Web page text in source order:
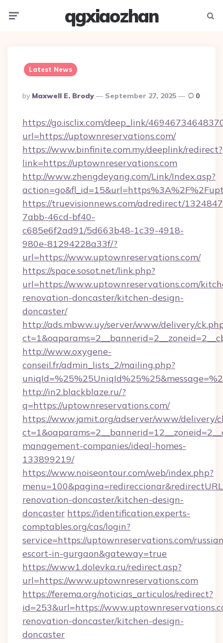
qgxiaozhan
Latest News
Posted
By
By Maxwell E. Brody September 27, 2025 0
https://go.isclix.com/deep_link/
url=https://uptownreservations.com/
https://www.binfinite.com.my/deeplink/redirect?
link=https://uptownreservations.com
http://www.zhengdeyang.com/Link/Index.asp?
https://truevisionnews.com/adredirect/
7abb-46cd-bf40-
c685e6f2ad91/5d663b48-1c39-4918-
980e-81294228a33f/?
url=https://www.uptownreservations.com/
https://space.sosot.net/link.php?
url=https://www.uptownreservations.com/
renovation-doncaster/kitchen-design-
doncaster/
http://ads.mbww.uy/server/www/delivery/
http://www.oxygene-
conseil.fr/admin_lists_2/mailing.php?
http://in2.blackblaze.ru/?
q=https://uptownreservations.com/
https://www.jamit.org/adserver/www/delivery/
management-companies/ideal-homes-
133899219/
https://www.noiseontour.com/web/index.php?
renovation-doncaster/kitchen-design-
doncaster https://identification.experts-
comptables.org/cas/login?
service=https://uptownreservations.com/
escort-in-gurgaon&gateway=true
https://www1.dolevka.ru/redirect.asp?
url=https://www.uptownreservations.com
https://ferema.org/noticias_articulos/redirect?
id=253&url=https://
renovation-doncaster/kitchen-design-
doncaster